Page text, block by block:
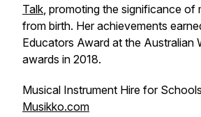
Talk, promoting the significance of
from birth. Her achievements
Educators Award at the Australian
awards in 2018.
Musical Instrument Hire for
Musikko.com